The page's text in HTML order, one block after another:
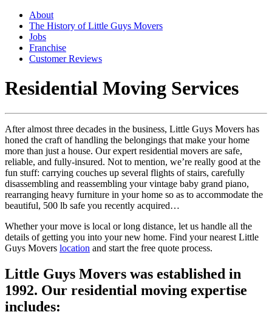
About
The History of Little Guys Movers
Jobs
Franchise
Customer Reviews
Residential Moving Services
After almost three decades in the business, Little Guys Movers has
honed the craft of handling the belongings that make your home
more than just a house. Our expert residential movers are safe,
reliable, and fully-insured. Not to mention, we’re really good at the
fun stuff: carrying couches up several flights of stairs, carefully
disassembling and reassembling your vintage baby grand piano,
rearranging heavy furniture in your home so as to accommodate the
beautiful, 500 lb safe you recently acquired…
Whether your move is local or long distance, let us handle all the
details of getting you into your new home. Find your nearest Little
Guys Movers location and start the free quote process.
Little Guys Movers was established in
1992. Our residential moving expertise
includes: